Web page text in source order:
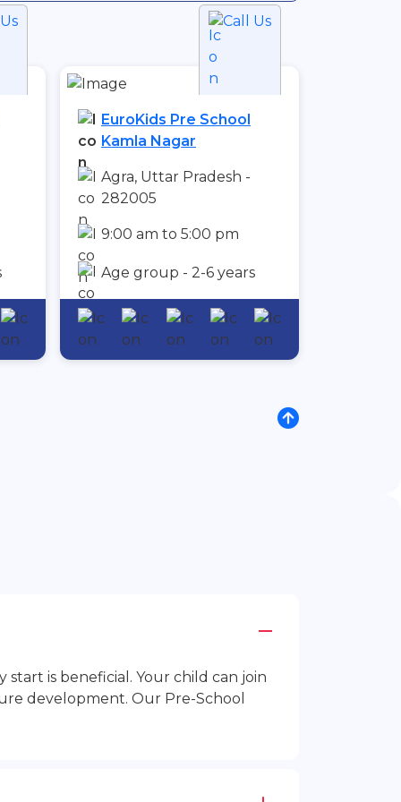
Call Us
EuroKids Pre School
Kamla Nagar
Agra, Uttar Pradesh -
282005
9:00 am to 5:00 pm
Age group - 2-6 years
is beneficial. Your child can join
development. Our Pre-School